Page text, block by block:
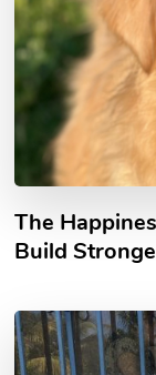
The
Build